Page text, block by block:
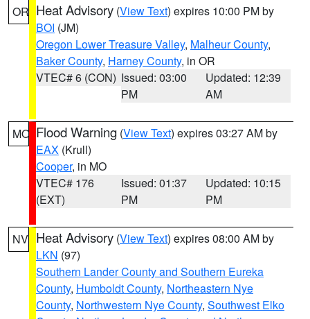
OR Heat Advisory (View Text) expires 10:00 PM by
BOI (JM)
Oregon Lower Treasure Valley, Malheur County,
Baker County, Harney County, in OR
VTEC# 6 (CON) Issued: 03:00
PM
Updated: 12:39
AM
MO Flood Warning (View Text) expires 03:27 AM by
EAX (Krull)
Cooper, in MO
VTEC# 176
(EXT)
Issued: 01:37
PM
Updated: 10:15
PM
NV Heat Advisory (View Text) expires 08:00 AM by
LKN (97)
Southern Lander County and Southern Eureka
County, Humboldt County, Northeastern Nye
County, Northwestern Nye County, Southwest Elko